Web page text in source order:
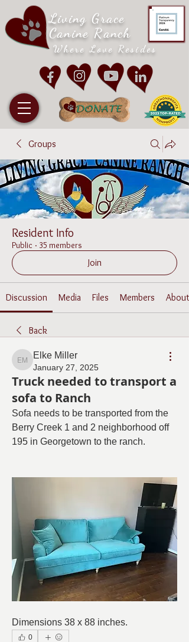
Living Grace
Canine Ranch
Where Love Resides
Groups
Resident Info
Public · 35 members
Join
Discussion Media Files Members About
Back
Elke Miller
Elke Miller
January 27, 2025
Truck needed to transport a
sofa to Ranch
Sofa needs to be transported from the
Berry Creek 1 and 2 neighborhood off
195 in Georgetown to the ranch.
Dimensions 38 x 88 inches.
0